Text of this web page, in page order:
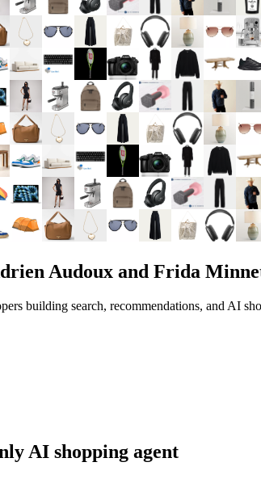
Audoux and Frida
building search, recommendations, and AI
AI shopping agent